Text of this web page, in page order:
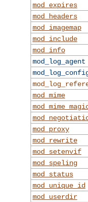
mod_expires
mod_headers
mod_imagemap
mod_include
mod_info
mod_log_agent
mod_mime
mod_proxy
mod_rewrite
mod_setenvif
mod_speling
mod_status
mod_unique_id
mod_userdir